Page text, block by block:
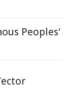
Peoples'